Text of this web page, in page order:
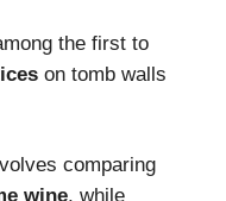
the first to
on tomb walls
comparing
wine, while